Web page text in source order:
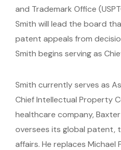
and Trademark Office
Smith will lead the board
patent appeals from
Smith begins serving as
Smith currently serves as
Chief Intellectual Property
healthcare company,
oversees its global patent,
affairs. He replaces Michael